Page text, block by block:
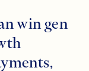
win gen